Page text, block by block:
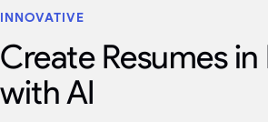
INNOVATIVE
Create Resumes
with AI